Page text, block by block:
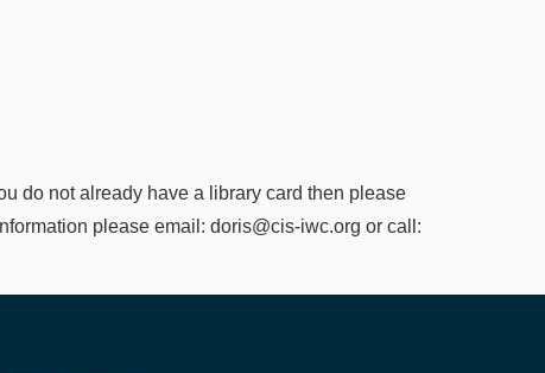
do not already have a library card then please
please email: doris@cis-iwc.org or call: